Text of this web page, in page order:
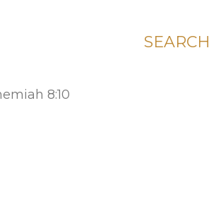
SEARCH
8:10